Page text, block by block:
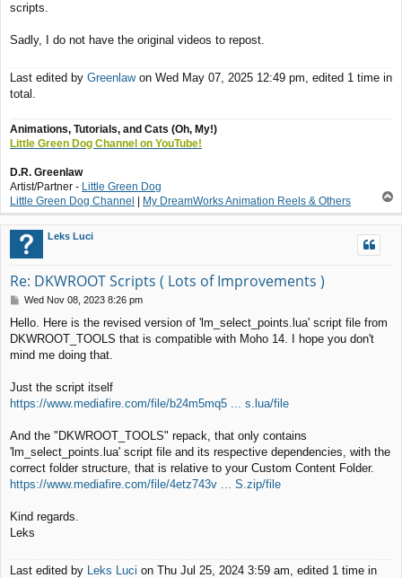
scripts.
Sadly, I do not have the original videos to repost.
Last edited by Greenlawon Wed May 07, 2025 12:49 pm, edited 1 time in
total.
Animations, Tutorials, and Cats (Oh, My!)
Little Green Dog Channel on YouTube!
D.R. Greenlaw
Artist/Partner - Little Green Dog
Little Green Dog Channel | My DreamWorks Animation Reels & Others
o
p
Leks Luci
Re: DKWROOT Scripts ( Lots of Improvements )
P
s
t
Wed Nov 08, 2023 8:26 pm
Hello. Here is the revised version of 'lm_select_points.lua' script file from
DKWROOT_TOOLS that is compatible with Moho 14. I hope you don't
mind me doing that.
Just the script itself
https://www.mediafire.com/file/b24m5mq5 ... s.lua/file
And the "DKWROOT_TOOLS" repack, that only contains
'lm_select_points.lua' script file and its respective dependencies, with the
correct folder structure, that is relative to your Custom Content Folder.
https://www.mediafire.com/file/4etz743v ... S.zip/file
Kind regards.
Leks
Last edited by Leks Luci on Thu Jul 25, 2024 3:59 am, edited 1 time in